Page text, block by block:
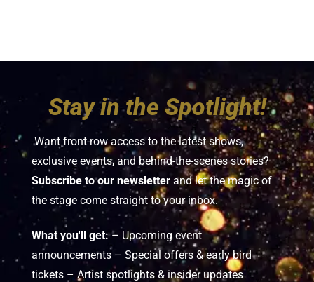
Stay in the Spotlight!
Want front-row access to the latest shows,
exclusive events, and behind-the-scenes stories?
Subscribe to our newsletter and let the magic of
the stage come straight to your inbox.
What you'll get:– Upcoming event
announcements – Special offers & early bird
tickets – Artist spotlights & insider updates